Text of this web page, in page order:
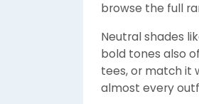
browse the full
Neutral shades
bold tones also
tees, or match it
almost every